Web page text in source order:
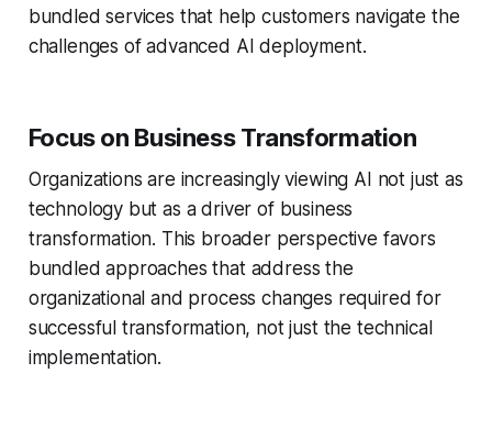
bundled services that help customers navigate the
challenges of advanced AI deployment.
Focus on Business Transformation
Organizations are increasingly viewing AI not just as
technology but as a driver of business
transformation. This broader perspective favors
bundled approaches that address the
organizational and process changes required for
successful transformation, not just the technical
implementation.